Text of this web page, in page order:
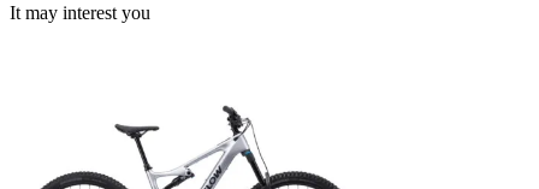
It may interest you